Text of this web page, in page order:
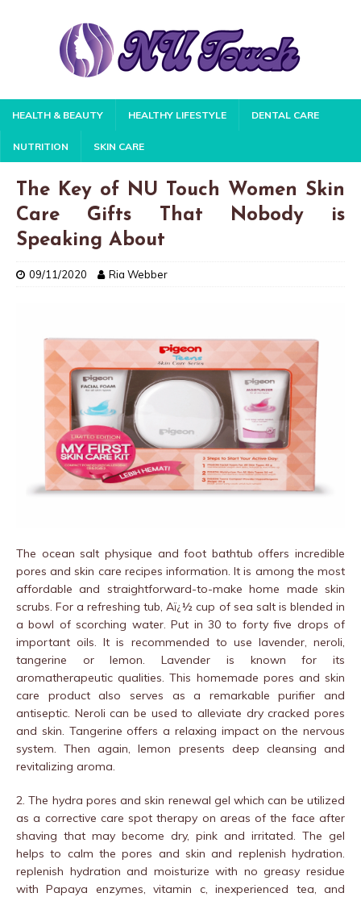
HEALTH & BEAUTY HEALTHY LIFESTYLE DENTAL CARE
NUTRITION SKIN CARE
The Key of NU Touch Women Skin
Care Gifts That Nobody is
Speaking About
09/11/2020 Ria Webber
The ocean salt physique and foot bathtub offers incredible
pores and skin care recipes information. It is among the most
affordable and straightforward-to-make home made skin
scrubs. For a refreshing tub, Aï¿½ cup of sea salt is blended in
a bowl of scorching water. Put in 30 to forty five drops of
important oils. It is recommended to use lavender, neroli,
tangerine or lemon. Lavender is known for its
aromatherapeutic qualities. This homemade pores and skin
care product also serves as a remarkable purifier and
antiseptic. Neroli can be used to alleviate dry cracked pores
and skin. Tangerine offers a relaxing impact on the nervous
system. Then again, lemon presents deep cleansing and
revitalizing aroma.
2. The hydra pores and skin renewal gel which can be utilized
as a corrective care spot therapy on areas of the face after
shaving that may become dry, pink and irritated. The gel
helps to calm the pores and skin and replenish hydration.
replenish hydration and moisturize with no greasy residue
with Papaya enzymes, vitamin c, inexperienced tea, and